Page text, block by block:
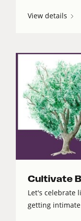
View details
Cultivate
Let's celebrate
getting